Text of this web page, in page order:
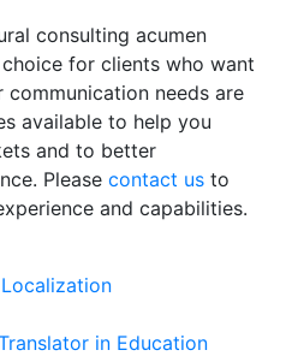
consulting acumen
for clients who want
needs are
available to help you
and to better
Please contact us to
and capabilities.
in Education